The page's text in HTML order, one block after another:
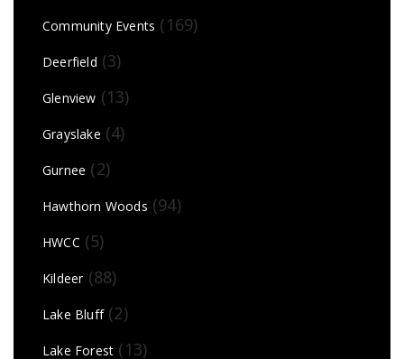
Community Events (169)
Deerfield (3)
Glenview (13)
Grayslake (4)
Gurnee (2)
Hawthorn Woods (94)
HWCC (5)
Kildeer(88)
Lake Bluff(2)
Lake Forest (13)